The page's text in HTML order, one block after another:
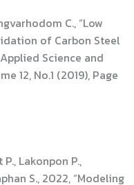
C., “Low
of Carbon Steel
Science and
12, No.1 (2019), Page
Lakonpon P.,
S., 2022, “Modeling